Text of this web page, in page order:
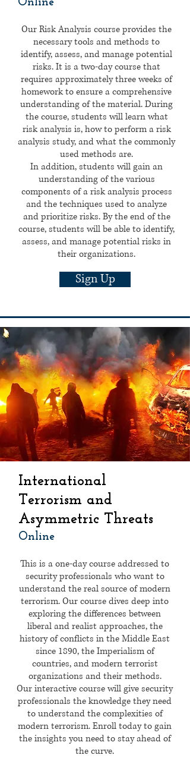
Online
Our Risk Analysis course provides the
necessary tools and methods to
identify, assess, and manage potential
risks. It is a two-day course that
requires approximately three weeks of
homework to ensure a comprehensive
understanding of the material. During
the course, students will learn what
risk analysis is, how to perform a risk
analysis study, and what the commonly
used methods are.
In addition, students will gain an
understanding of the various
components of a risk analysis process
and the techniques used to analyze
and prioritize risks. By the end of the
course, students will be able to identify,
assess, and manage potential risks in
their organizations.
Sign Up
International
Terrorism and
Asymmetric Threats
Online
This is a one-day course addressed to
security professionals who want to
understand the real source of modern
terrorism. Our course dives deep into
exploring the differences between
liberal and realist approaches, the
history of conflicts in the Middle East
since 1890, the Imperialism of
countries, and modern terrorist
organizations and their methods.
Our interactive course will give security
professionals the knowledge they need
to understand the complexities of
modern terrorism. Enroll today to gain
the insights you need to stay ahead of
the curve.